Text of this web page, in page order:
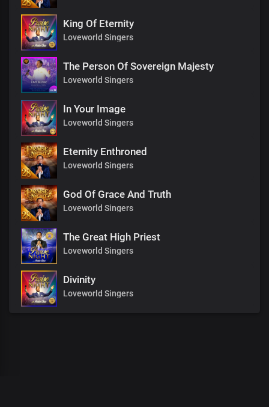
King Of Eternity
Loveworld Singers
The Person Of Sovereign Majesty
Loveworld Singers
In Your Image
Loveworld Singers
Eternity Enthroned
Loveworld Singers
God Of Grace And Truth
Loveworld Singers
The Great High Priest
Loveworld Singers
Divinity
Loveworld Singers